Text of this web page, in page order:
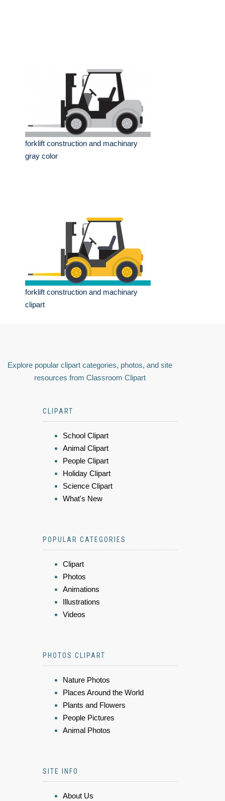
forklift construction and machinary
gray color
forklift construction and machinary
clipart
Explore popular clipart categories, photos, and site
resources from Classroom Clipart
CLIPART
School Clipart
Animal Clipart
People Clipart
Holiday Clipart
Science Clipart
What's New
POPULAR CATEGORIES
Clipart
Photos
Animations
Illustrations
Videos
PHOTOS CLIPART
Nature Photos
Places Around the World
Plants and Flowers
People Pictures
Animal Photos
SITE INFO
About Us